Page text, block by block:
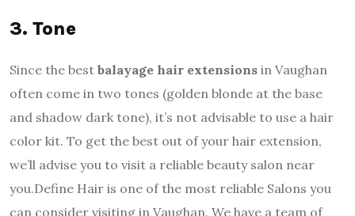
3. Tone
Since the best balayage hair extensions in Vaughan
often come in two tones (golden blonde at the base
and shadow dark tone), it’s not advisable to use a hair
color kit. To get the best out of your hair extension,
we’ll advise you to visit a reliable beauty salon near
you.Define Hair is one of the most reliable Salons you
can consider visiting in Vaughan. We have a team of